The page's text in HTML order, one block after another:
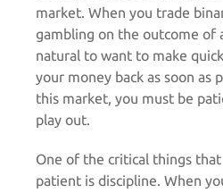
market. When you trade
gambling on the outcome of
natural to want to make
your money back as soon as
this market, you must be
play out.
One of the critical things
patient is discipline. When